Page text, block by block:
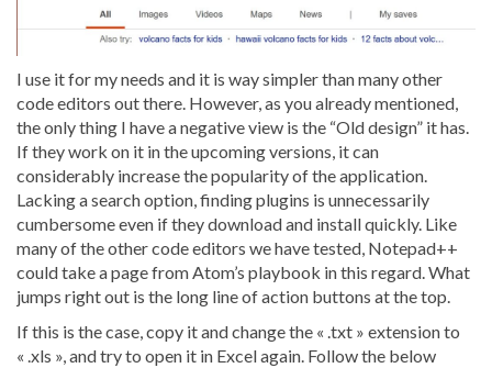
I use it for my needs and it is way simpler than many other
code editors out there. However, as you already mentioned,
the only thing I have a negative view is the “Old design” it has.
If they work on it in the upcoming versions, it can
considerably increase the popularity of the application.
Lacking a search option, finding plugins is unnecessarily
cumbersome even if they download and install quickly. Like
many of the other code editors we have tested, Notepad++
could take a page from Atom’s playbook in this regard. What
jumps right out is the long line of action buttons at the top.
If this is the case, copy it and change the « .txt » extension to
« .xls », and try to open it in Excel again. Follow the below